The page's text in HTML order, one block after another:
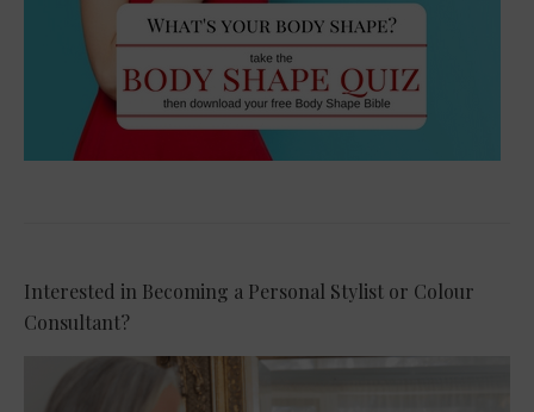
Interested in Becoming a Personal Stylist or Colour
Consultant?